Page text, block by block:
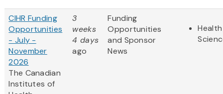
CIHR Funding
Opportunities
- July -
November
2026
The Canadian
Institutes of
3
weeks
4 days
ago
Funding
Opportunities
and Sponsor
News